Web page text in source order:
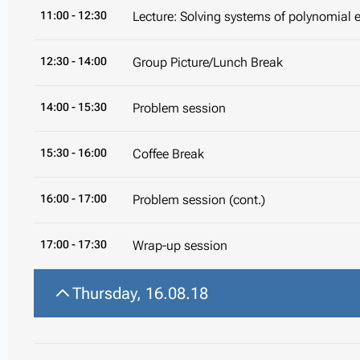
11:00- 12:30 Lecture: Solving systems of polynomial
12:30- 14:00 Group Picture/Lunch Break
14:00- 15:30 Problem session
15:30- 16:00 Coffee Break
16:00- 17:00 Problem session (cont.)
17:00- 17:30 Wrap-up session
Thursday, 16.08.18